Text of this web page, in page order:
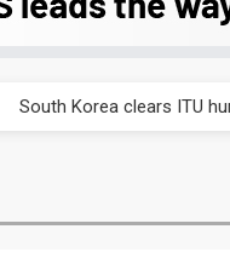
South Korea clears ITU